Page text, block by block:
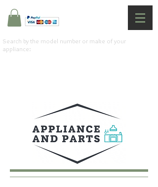
Search by the model number or make of your
appliance: